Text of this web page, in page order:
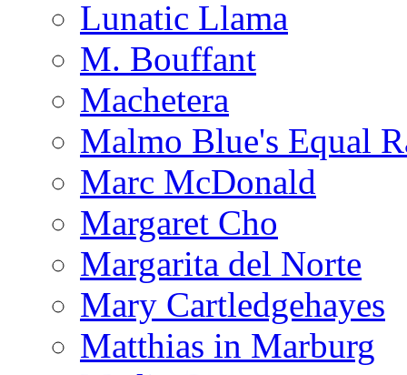
Lunatic Llama
M. Bouffant
Machetera
Malmo Blue's Equal
Marc McDonald
Margaret Cho
Margarita del Norte
Mary Cartledgehayes
Matthias in Marburg